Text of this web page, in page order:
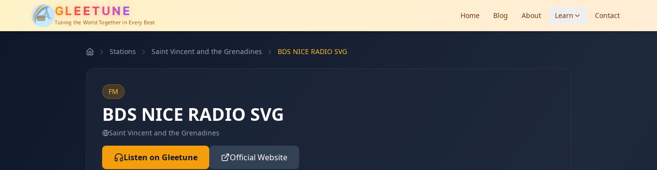
GLEETUNE
Tuning the World Together in Every Beat
Home Blog About Learn Contact
Stations Saint Vincent and the Grenadines BDS NICE RADIO SVG
FM
BDS NICE RADIO SVG
Saint Vincent and the Grenadines
Listen on Gleetune Official Website